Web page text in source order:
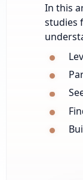
In this
studies